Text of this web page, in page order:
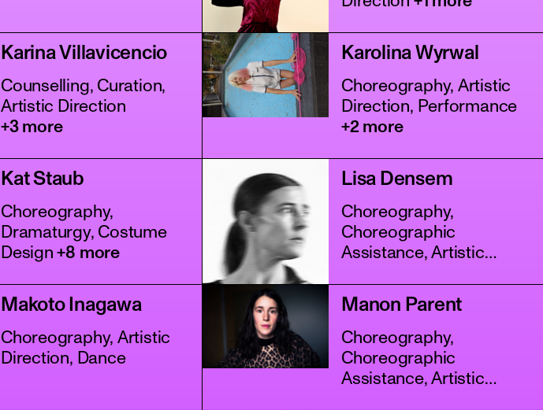
Karina Villavicencio
Counselling, Curation,
Artistic Direction
+3 more
Karolina Wyrwal
Choreography, Artistic
Direction, Performance
+2 more
Kat Staub
Choreography,
Dramaturgy, Costume
Design +8 more
Lisa Densem
Choreography,
Choreographic
Assistance, Artistic
Makoto Inagawa
Choreography, Artistic
Direction, Dance
Manon Parent
Choreography,
Choreographic
Assistance, Artistic